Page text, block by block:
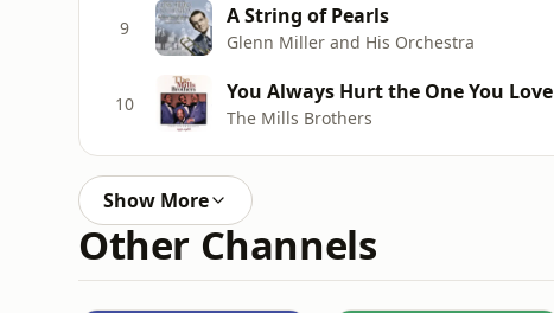
9 A String of Pearls
Glenn Miller and His Orchestra
10 You Always Hurt the One You Love
The Mills Brothers
Show More
Other Channels